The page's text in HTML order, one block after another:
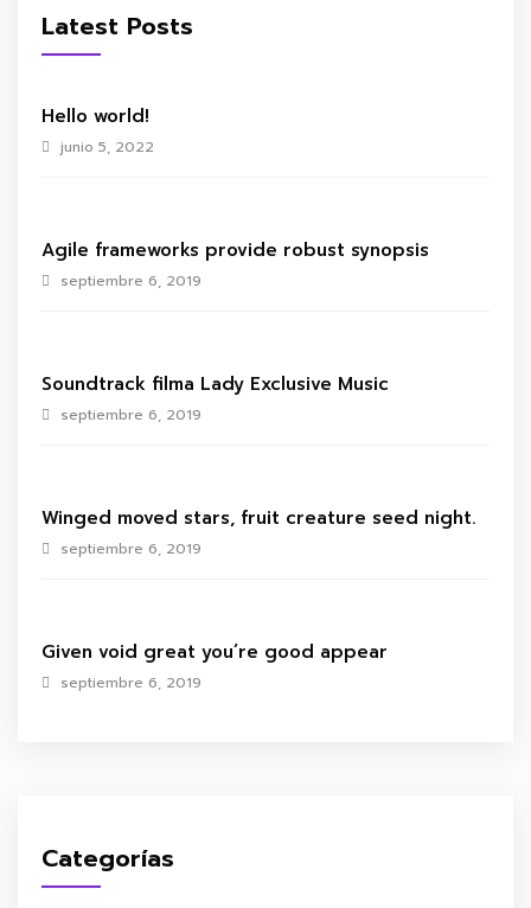
Latest Posts
Hello world!
junio 5, 2022
Agile frameworks provide robust synopsis
septiembre 6, 2019
Soundtrack filma Lady Exclusive Music
septiembre 6, 2019
Winged moved stars, fruit creature seed night.
septiembre 6, 2019
Given void great you’re good appear
septiembre 6, 2019
Categorías